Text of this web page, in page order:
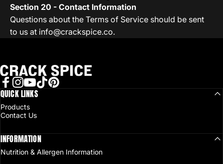
Section 20 - Contact Information
Questions about the Terms of Service should be sent
to us at info@crackspice.co.
Crack Spice
Facebook
Instagram
YouTube
TikTok
QUICK LINKS
Products
Contact Us
INFORMATION
Nutrition & Allergen Information